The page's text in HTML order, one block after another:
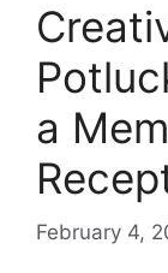
a
February 4,